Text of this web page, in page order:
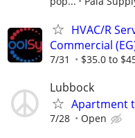
HVAC/R
Commercial
7/31 $35.0 to
Lubbock
Apartment
7/28 Open